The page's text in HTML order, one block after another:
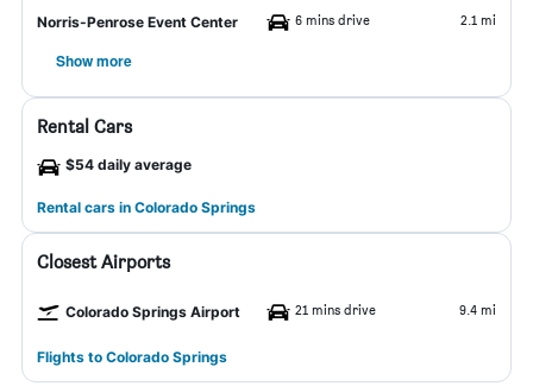
Norris-Penrose Event Center 6 mins drive 2.1 mi
Show more
Rental Cars
$54 daily average
Rental cars in Colorado Springs
Closest Airports
Colorado Springs Airport 21 mins drive 9.4 mi
Flights to Colorado Springs